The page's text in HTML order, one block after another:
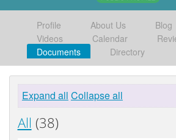
Profile About Us Blog
Videos
Calendar
Documents
Directory
Expand all Collapse all
All (38)